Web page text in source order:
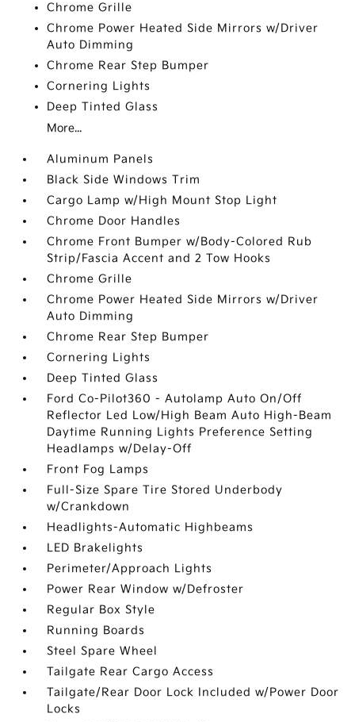
Chrome Grille
Chrome Power Heated Side Mirrors w/Driver
Auto Dimming
Chrome Rear Step Bumper
Cornering Lights
Deep Tinted Glass
More...
Aluminum Panels
Black Side Windows Trim
Cargo Lamp w/High Mount Stop Light
Chrome Door Handles
Chrome Front Bumper w/Body-Colored Rub
Strip/Fascia Accent and 2 Tow Hooks
Chrome Grille
Chrome Power Heated Side Mirrors w/Driver
Auto Dimming
Chrome Rear Step Bumper
Cornering Lights
Deep Tinted Glass
Ford Co-Pilot360 - Autolamp Auto On/Off
Reflector Led Low/High Beam Auto High-Beam
Daytime Running Lights Preference Setting
Headlamps w/Delay-Off
Front Fog Lamps
Full-Size Spare Tire Stored Underbody
w/Crankdown
Headlights-Automatic Highbeams
LED Brakelights
Perimeter/Approach Lights
Power Rear Window w/Defroster
Regular Box Style
Running Boards
Steel Spare Wheel
Tailgate Rear Cargo Access
Tailgate/Rear Door Lock Included w/Power Door
Locks